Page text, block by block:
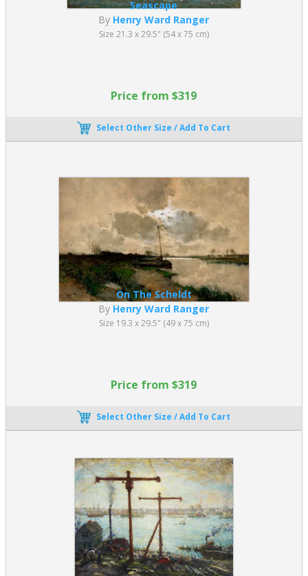
Seascape
By Henry Ward Ranger
Size 21.3 x 29.5" (54 x 75 cm)
Price from $319
Select Other Size / Add To Cart
On The Scheldt
By Henry Ward Ranger
Size 19.3 x 29.5" (49 x 75 cm)
Price from $319
Select Other Size / Add To Cart